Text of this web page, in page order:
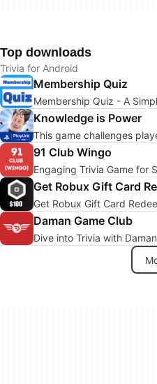
Top downloads
Trivia for Android
Membership Quiz
Membership Quiz - A
Knowledge is Power
This game challenges
91 Club Wingo
Engaging Trivia Game for
Get Robux Gift Card
Get Robux Gift Card
Daman Game Club
Dive into Trivia with